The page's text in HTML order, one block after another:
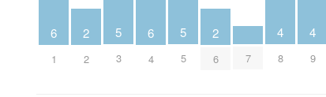
6
1
2
2
5
3
6
4
5
5
2
6 7
4
8
4
9